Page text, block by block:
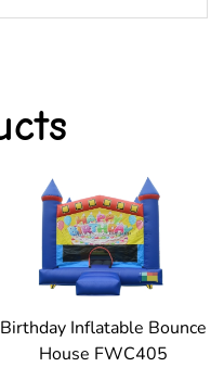
Birthday Inflatable Bounce
House FWC405